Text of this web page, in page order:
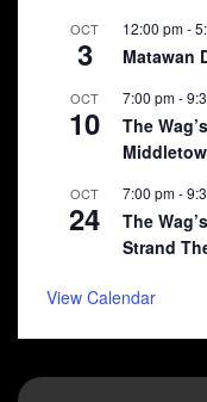
OCT
3
12:00 pm-
Matawan
OCT
10
7:00 pm-
The
OCT
24
7:00 pm-
The
Strand
View Calendar